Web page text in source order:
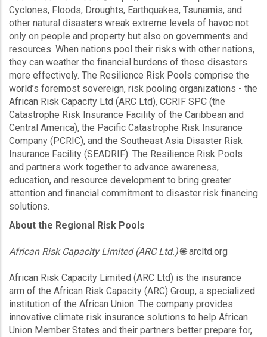
Cyclones, Floods, Droughts, Earthquakes, Tsunamis, and
other natural disasters wreak extreme levels of havoc not
only on people and property but also on governments and
resources. When nations pool their risks with other nations,
they can weather the financial burdens of these disasters
more effectively. The Resilience Risk Pools comprise the
world’s foremost sovereign, risk pooling organizations - the
African Risk Capacity Ltd (ARC Ltd), CCRIF SPC (the
Catastrophe Risk Insurance Facility of the Caribbean and
Central America), the Pacific Catastrophe Risk Insurance
Company (PCRIC), and the Southeast Asia Disaster Risk
Insurance Facility (SEADRIF). The Resilience Risk Pools
and partners work together to advance awareness,
education, and resource development to bring greater
attention and financial commitment to disaster risk financing
solutions.
About the Regional Risk Pools
African Risk Capacity Limited (ARC Ltd.)🌐 arcltd.org
African Risk Capacity Limited (ARC Ltd) is the insurance
arm of the African Risk Capacity (ARC) Group, a specialized
institution of the African Union. The company provides
innovative climate risk insurance solutions to help African
Union Member States and their partners better prepare for,